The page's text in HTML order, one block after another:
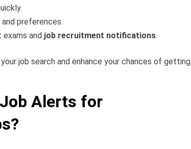
preferences.
and job recruitment notifications.
job search and enhance your chances of getting
Alerts for